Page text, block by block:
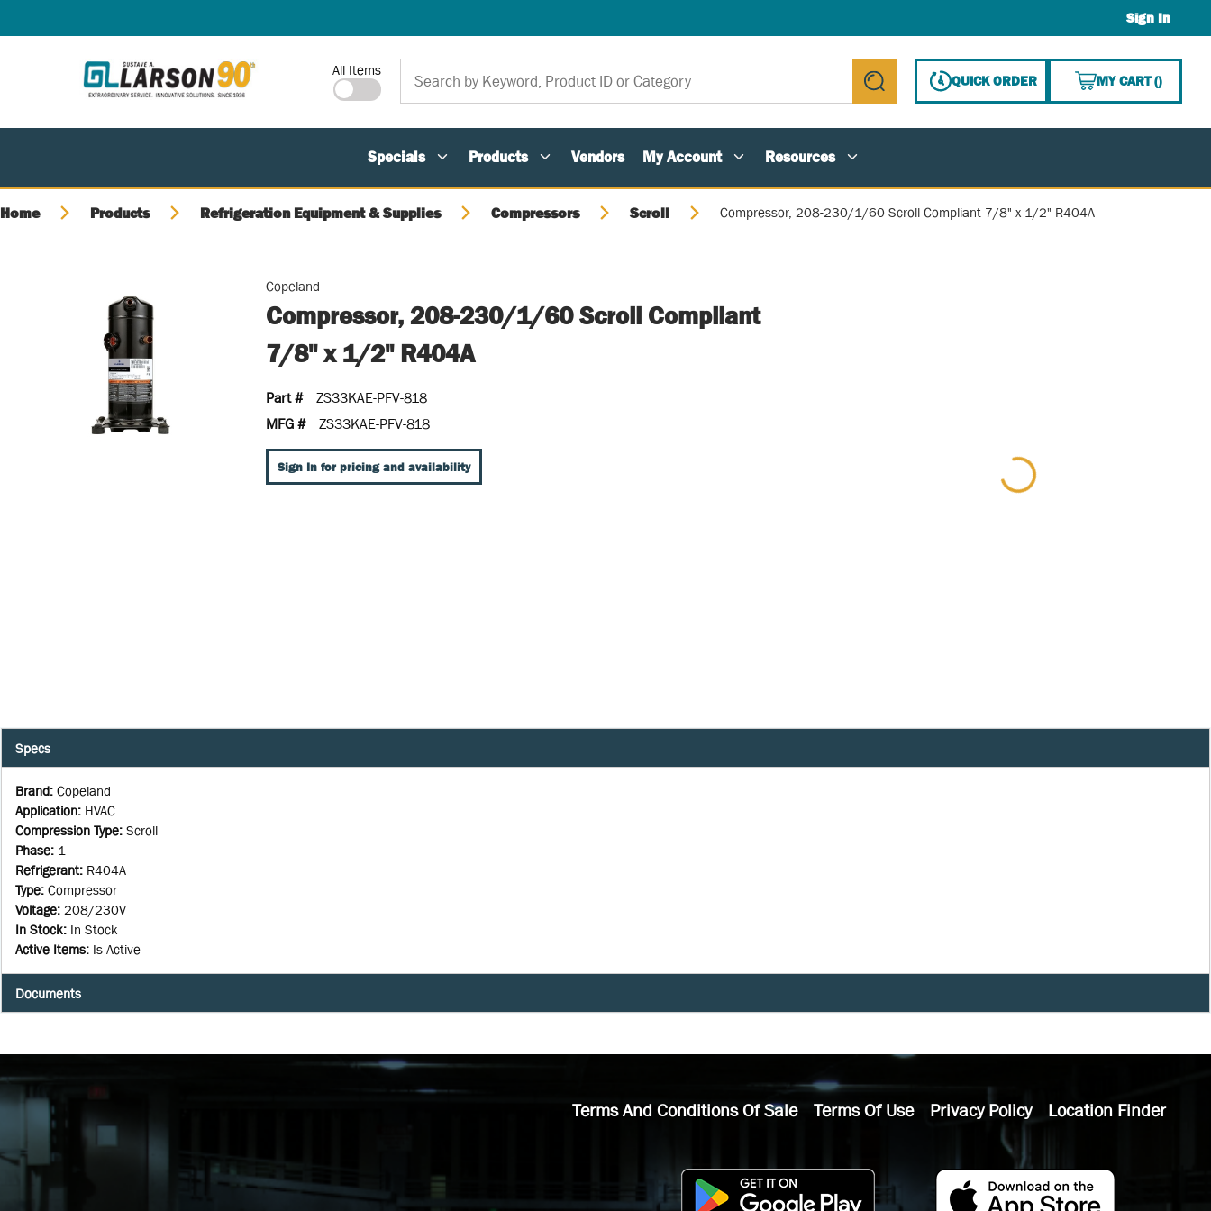
Sign In
Site Search
All Items
submit search
QUICK ORDER MY CART(){0}
Specials Products Vendors My Account Resources
Home Products Refrigeration Equipment & Supplies Compressors Scroll Compressor, 208-230/1/60 Scroll Compliant 7/8" x 1/2" R404A
Copeland
Compressor, 208-230/1/60 Scroll Compliant
7/8" x 1/2" R404A
Part #
ZS33KAE-PFV-818
MFG #
ZS33KAE-PFV-818
Sign In for pricing and availability
Specs
Brand: Copeland
Application: HVAC
Compression Type: Scroll
Phase: 1
Refrigerant: R404A
Type: Compressor
Voltage: 208/230V
In Stock: In Stock
Active Items: Is Active
Documents
Terms And Conditions Of Sale Terms Of Use Privacy Policy Location Finder